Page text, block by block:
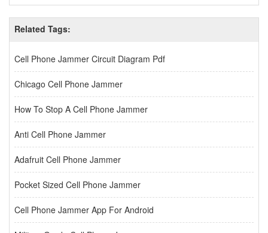
Related Tags:
Cell Phone Jammer Circuit Diagram Pdf
Chicago Cell Phone Jammer
How To Stop A Cell Phone Jammer
Anti Cell Phone Jammer
Adafruit Cell Phone Jammer
Pocket Sized Cell Phone Jammer
Cell Phone Jammer App For Android